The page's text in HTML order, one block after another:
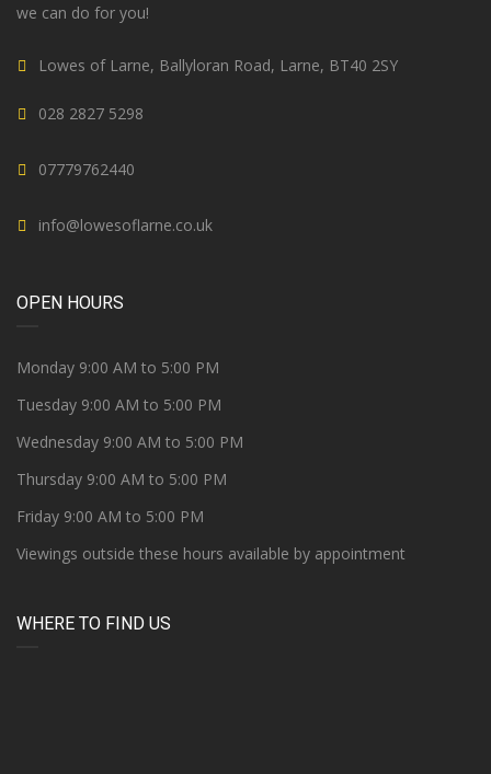
we can do for you!
Lowes of Larne, Ballyloran Road, Larne, BT40 2SY
028 2827 5298
07779762440
info@lowesoflarne.co.uk
OPEN HOURS
Monday 9:00 AM to 5:00 PM
Tuesday 9:00 AM to 5:00 PM
Wednesday 9:00 AM to 5:00 PM
Thursday 9:00 AM to 5:00 PM
Friday 9:00 AM to 5:00 PM
Viewings outside these hours available by appointment
WHERE TO FIND US